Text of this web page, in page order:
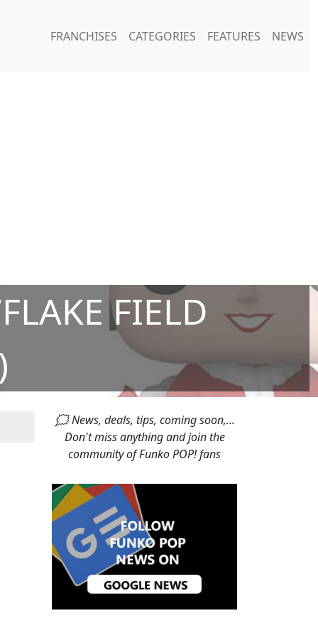
FRANCHISES CATEGORIES FEATURES NEWS
FIELD
🗯 News, deals, tips, coming soon,...
Don't miss anything and join the
community of Funko POP! fans